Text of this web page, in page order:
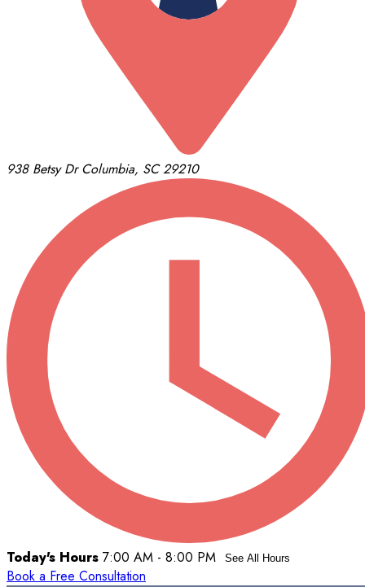
938 Betsy Dr Columbia, SC 29210
Today's Hours 7:00 AM - 8:00 PM See All Hours
Book a Free Consultation